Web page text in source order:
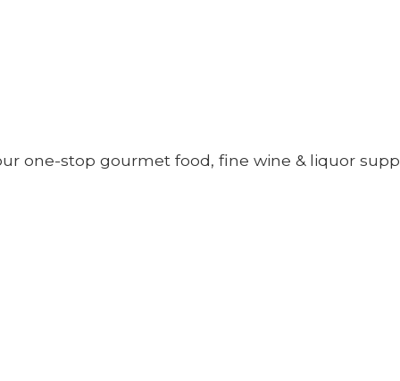
one-stop gourmet food, fine wine & liquor